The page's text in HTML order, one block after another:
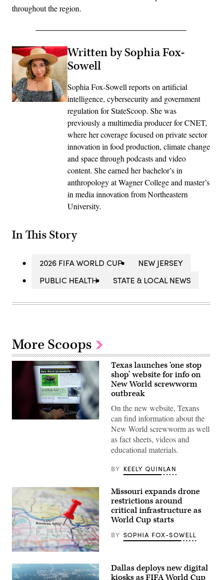
throughout the region.
Written by Sophia Fox-
Sowell
Sophia Fox-Sowell reports on artificial
intelligence, cybersecurity and government
regulation for StateScoop. She was
previously a multimedia producer for CNET,
where her coverage focused on private sector
innovation in food production, climate change
and space through podcasts and video
content. She earned her bachelor’s in
anthropology at Wagner College and master’s
in media innovation from Northeastern
University.
In This Story
2026 FIFA WORLD CUP
NEW JERSEY
PUBLIC HEALTH
STATE & LOCAL NEWS
More Scoops
A
Operations
as
they
respond
to
the
New
World
Screwworm
on
June
Texas launches ‘one stop
shop’ website for info on
New World screwworm
outbreak
On the new website, Texans
can find information about the
New World screwworm as well
as fact sheets, videos and
educational materials.
BY KEELY QUINLAN
Images)
Missouri expands drone
restrictions around
critical infrastructure as
World Cup starts
BY SOPHIA FOX-SOWELL
Dallas deploys new digital
kiosks as FIFA World Cup